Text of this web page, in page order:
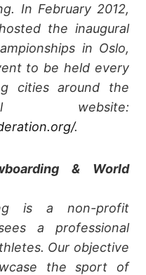
In February 2012,
the inaugural
in Oslo,
to be held every
cities around the
website:
.
& World
is a non-profit
a professional
Our objective
the sport of